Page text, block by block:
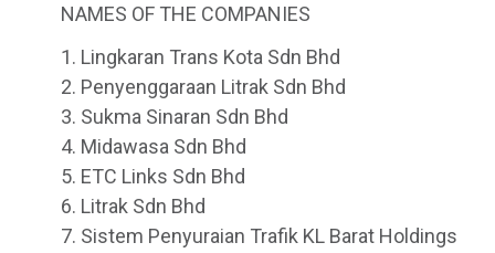
NAMES OF THE COMPANIES
1. Lingkaran Trans Kota Sdn Bhd
2. Penyenggaraan Litrak Sdn Bhd
3. Sukma Sinaran Sdn Bhd
4. Midawasa Sdn Bhd
5. ETC Links Sdn Bhd
6. Litrak Sdn Bhd
7. Sistem Penyuraian Trafik KL Barat Holdings